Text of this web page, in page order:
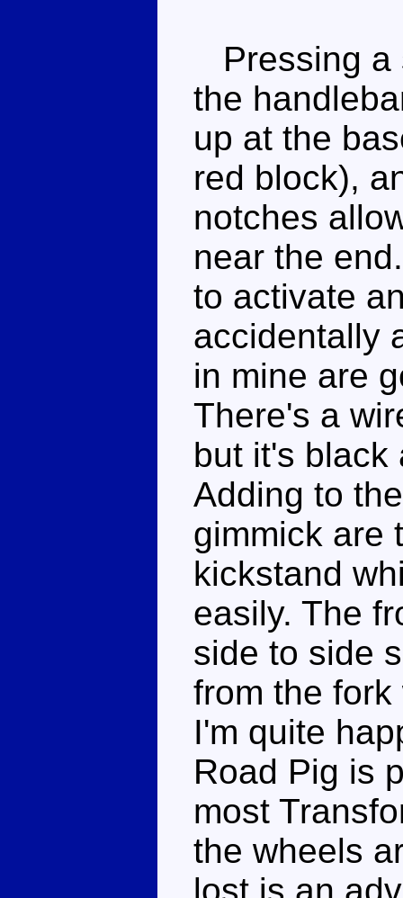
Pressing a
the
up at the
red block),
notches
near the
to activate
accidentally
in mine are
There's a
but it's black
Adding to
gimmick are
kickstand
easily. The
side to side
from the
I'm quite
Road Pig is
most
the wheels